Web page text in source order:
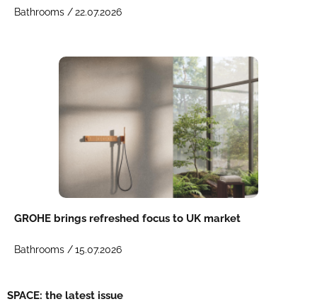
Bathrooms /22.07.2026
GROHE brings refreshed focus to UK market
Bathrooms /15.07.2026
SPACE: the latest issue